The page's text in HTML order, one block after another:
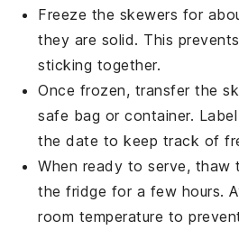
Freeze the skewers for
they are solid. This
sticking together.
Once frozen, transfer the
safe bag or container.
the date to keep track of
When ready to serve,
the fridge for a few hours.
room temperature to